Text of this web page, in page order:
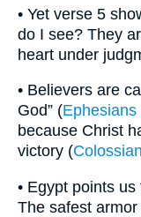
• Yet verse 5
do I see? They
heart under
• Believers are
God” (Ephesians
because Christ
victory (
• Egypt points
The safest